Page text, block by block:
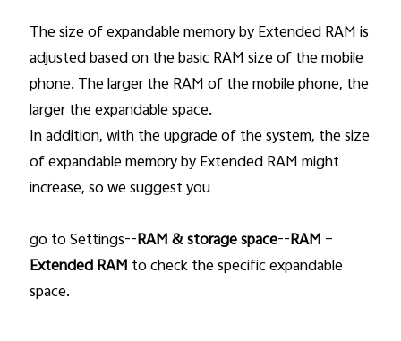
The size of expandable memory by Extended RAM is
adjusted based on the basic RAM size of the mobile
phone. The larger the RAM of the mobile phone, the
larger the expandable space.
In addition, with the upgrade of the system, the size
of expandable memory by Extended RAM might
increase, so we suggest you
go to Settings--RAM & storage space--RAM –
Extended RAM to check the specific expandable
space.